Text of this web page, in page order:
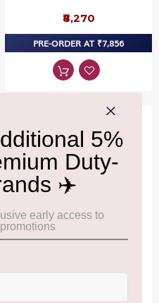
₹8,270
PRE-ORDER AT ₹7,856